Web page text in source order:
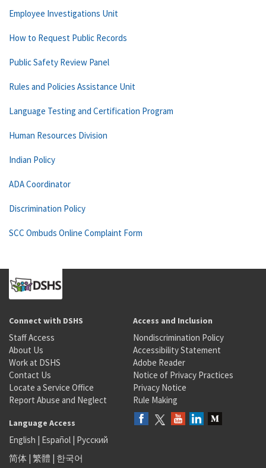
Employee Investigations Unit
How to Request Public Records
Public Safety Review Panel
Rules and Policies Assistance Unit
Language Testing and Certification Program
Human Resources Division
Indian Policy
ADA Coordinator
Discrimination Policy
SCC Ombuds Online Complaint Form
Connect with DSHS
Staff Access
About Us
Work at DSHS
Contact Us
Locate a Service Office
Report Abuse and Neglect
Access and Inclusion
Nondiscrimination Policy
Accessibility Statement
Adobe Reader
Notice of Privacy Practices
Privacy Notice
Rule Making
Language Access
English | Español | Русский
简体 | 繁體 | 한국어